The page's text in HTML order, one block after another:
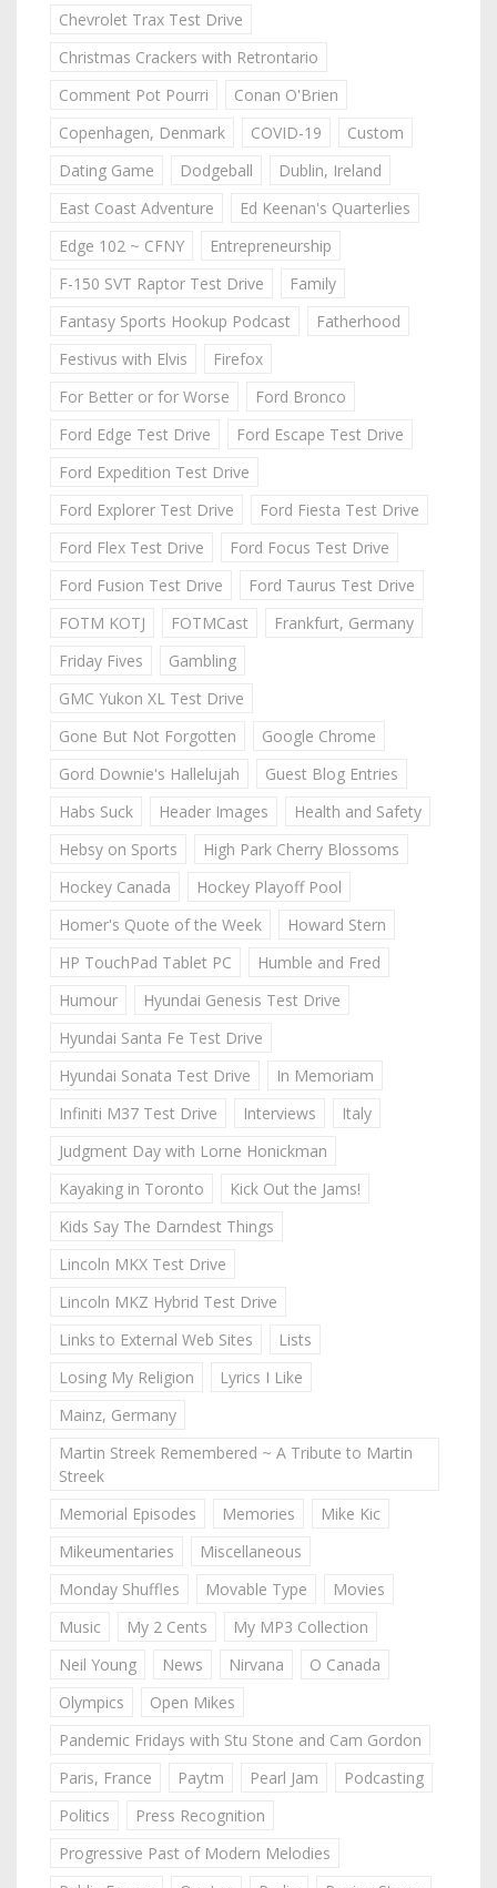
Chevrolet Trax Test Drive
Christmas Crackers with Retrontario
Comment Pot Pourri
Conan O'Brien
Copenhagen, Denmark
COVID-19
Custom
Dating Game
Dodgeball
Dublin, Ireland
East Coast Adventure
Ed Keenan's Quarterlies
Edge 102 ~ CFNY
Entrepreneurship
F-150 SVT Raptor Test Drive
Family
Fantasy Sports Hookup Podcast
Fatherhood
Festivus with Elvis
Firefox
For Better or for Worse
Ford Bronco
Ford Edge Test Drive
Ford Escape Test Drive
Ford Expedition Test Drive
Ford Explorer Test Drive
Ford Fiesta Test Drive
Ford Flex Test Drive
Ford Focus Test Drive
Ford Fusion Test Drive
Ford Taurus Test Drive
FOTM KOTJ
FOTMCast
Frankfurt, Germany
Friday Fives
Gambling
GMC Yukon XL Test Drive
Gone But Not Forgotten
Google Chrome
Gord Downie's Hallelujah
Guest Blog Entries
Habs Suck
Header Images
Health and Safety
Hebsy on Sports
High Park Cherry Blossoms
Hockey Canada
Hockey Playoff Pool
Homer's Quote of the Week
Howard Stern
HP TouchPad Tablet PC
Humble and Fred
Humour
Hyundai Genesis Test Drive
Hyundai Santa Fe Test Drive
Hyundai Sonata Test Drive
In Memoriam
Infiniti M37 Test Drive
Interviews
Italy
Judgment Day with Lorne Honickman
Kayaking in Toronto
Kick Out the Jams!
Kids Say The Darndest Things
Lincoln MKX Test Drive
Lincoln MKZ Hybrid Test Drive
Links to External Web Sites
Lists
Losing My Religion
Lyrics I Like
Mainz, Germany
Martin Streek Remembered ~ A Tribute to Martin
Streek
Memorial Episodes
Memories
Mike Kic
Mikeumentaries
Miscellaneous
Monday Shuffles
Movable Type
Movies
Music
My 2 Cents
My MP3 Collection
Neil Young
News Nirvana
O Canada
Olympics
Open Mikes
Pandemic Fridays with Stu Stone and Cam Gordon
Paris, France
Paytm Pearl Jam
Podcasting
Politics
Press Recognition
Progressive Past of Modern Melodies